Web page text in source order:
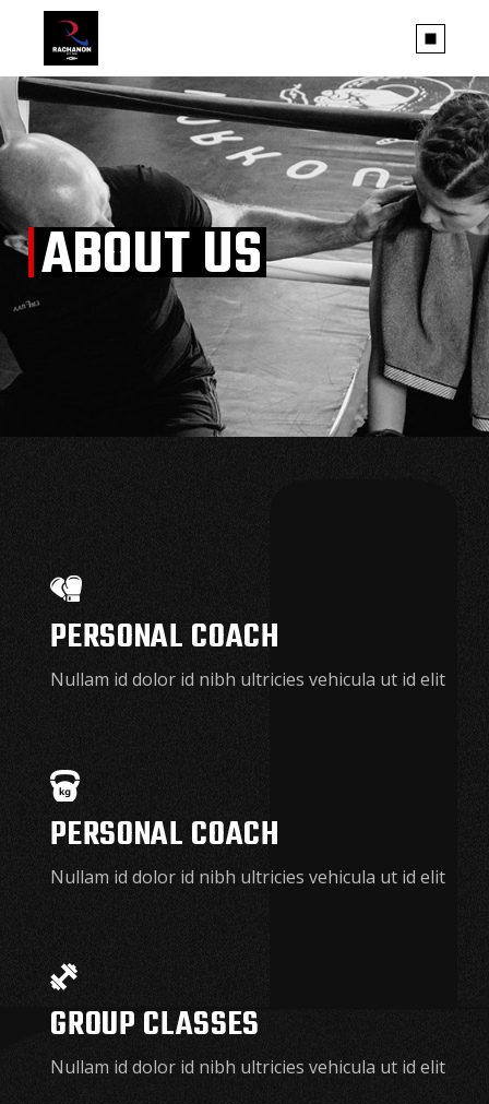
ABOUT US
PERSONAL COACH
Nullam id dolor id nibh ultricies vehicula ut id elit
PERSONAL COACH
Nullam id dolor id nibh ultricies vehicula ut id elit
GROUP CLASSES
Nullam id dolor id nibh ultricies vehicula ut id elit